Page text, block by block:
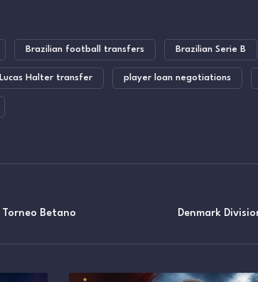
Brazilian football transfers Brazilian Serie B
Lucas Halter transfer player loan negotiations
Torneo Betano
Denmark